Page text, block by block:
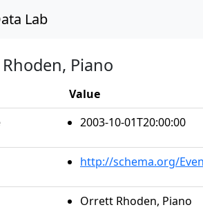
Lab
Piano
Value
2003-10-01T20:00:00
http://schema.org/
Orrett Rhoden, Piano